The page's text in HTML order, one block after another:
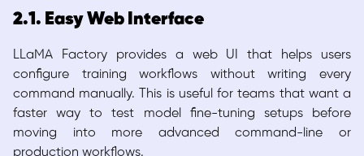
2.1. Easy Web Interface
LLaMA Factory provides a web UI that helps users
configure training workflows without writing every
command manually. This is useful for teams that want a
faster way to test model fine-tuning setups before
moving into more advanced command-line or
production workflows.